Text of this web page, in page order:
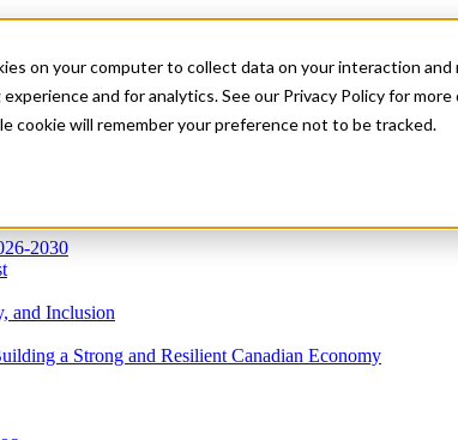
on your computer to collect data on your interaction and
and for analytics. See our Privacy Policy for more
cookie will remember your preference not to be tracked.
2030
and Inclusion
a Strong and Resilient Canadian Economy